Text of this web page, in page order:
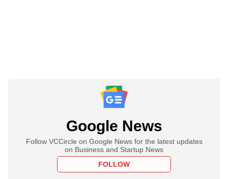
Google News
Follow VCCircle on Google News for the latest updates
on Business and Startup News
FOLLOW